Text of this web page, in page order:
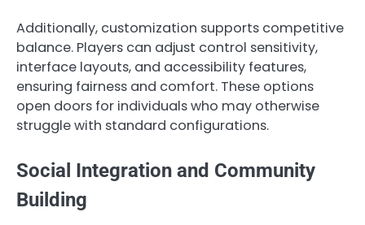
Additionally, customization supports competitive
balance. Players can adjust control sensitivity,
interface layouts, and accessibility features,
ensuring fairness and comfort. These options
open doors for individuals who may otherwise
struggle with standard configurations.
Social Integration and Community
Building